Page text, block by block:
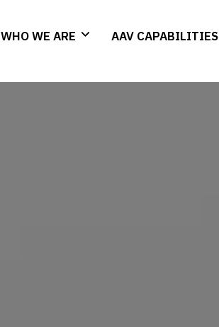
WHO WE ARE AAV CAPABILITIES